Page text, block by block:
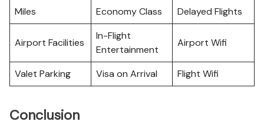
Miles
Economy Class Delayed Flights
Airport Facilities
In-Flight
Entertainment
Airport Wifi
Valet Parking Visa on Arrival Flight Wifi
Conclusion